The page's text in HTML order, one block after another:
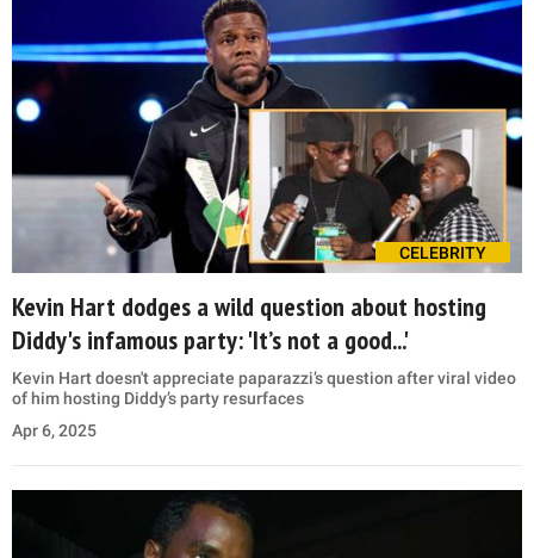
CELEBRITY
Kevin Hart dodges a wild question about hosting
Diddy's infamous party: 'It’s not a good...'
Kevin Hart doesn't appreciate paparazzi’s question after viral video
of him hosting Diddy’s party resurfaces
Apr 6, 2025